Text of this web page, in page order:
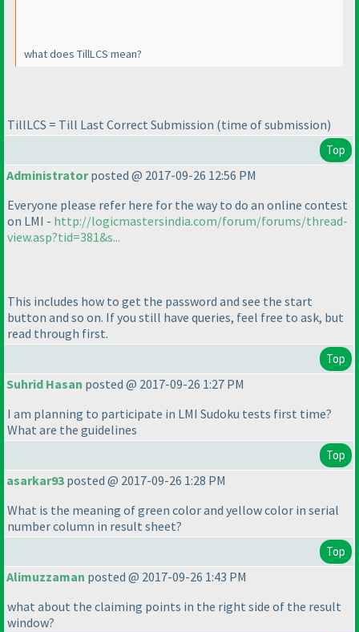
what does TillLCS mean?
TillLCS = Till Last Correct Submission (time of submission)
Top
Administratorposted @ 2017-09-26 12:56 PM
Everyone please refer here for the way to do an online contest
on LMI - http://logicmastersindia.com/forum/forums/thread-
view.asp?tid=381&s...
This includes how to get the password and see the start
button and so on. If you still have queries, feel free to ask, but
read through first.
Top
Suhrid Hasan posted @ 2017-09-26 1:27 PM
I am planning to participate in LMI Sudoku tests first time?
What are the guidelines
Top
asarkar93 posted @ 2017-09-26 1:28 PM
What is the meaning of green color and yellow color in serial
number column in result sheet?
Top
Alimuzzaman posted @ 2017-09-26 1:43 PM
what about the claiming points in the right side of the result
window?